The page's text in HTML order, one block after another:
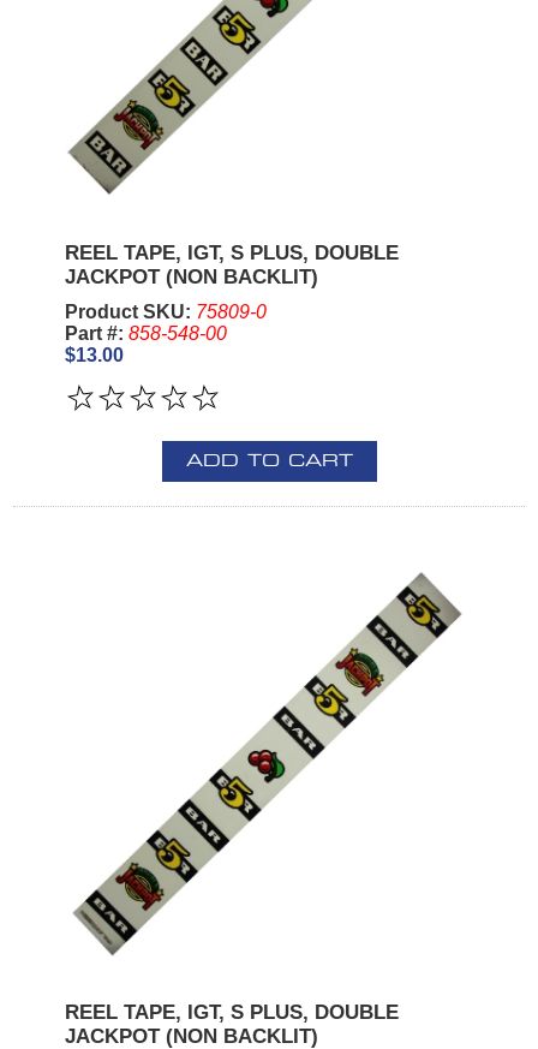
REEL TAPE, IGT, S PLUS, DOUBLE
JACKPOT (NON BACKLIT)
Product SKU: 75809-0
Part #: 858-548-00
$13.00
ADD TO CART
REEL TAPE, IGT, S PLUS, DOUBLE
JACKPOT (NON BACKLIT)